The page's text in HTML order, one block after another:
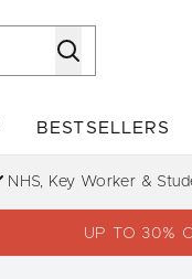
Enter submenu
BESTSELLERS
NHS, Key Worker &
UP TO 30%